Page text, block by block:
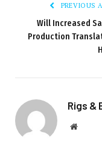
PREVIOUS
Will Increased
Production
Rigs &
Website